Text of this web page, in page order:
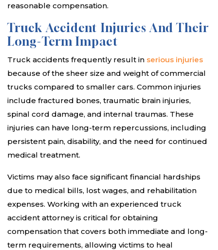
reasonable compensation.
Truck Accident Injuries And Their
Long-Term Impact
Truck accidents frequently result in serious injuries
because of the sheer size and weight of commercial
trucks compared to smaller cars. Common injuries
include fractured bones, traumatic brain injuries,
spinal cord damage, and internal traumas. These
injuries can have long-term repercussions, including
persistent pain, disability, and the need for continued
medical treatment.
Victims may also face significant financial hardships
due to medical bills, lost wages, and rehabilitation
expenses. Working with an experienced truck
accident attorney is critical for obtaining
compensation that covers both immediate and long-
term requirements, allowing victims to heal